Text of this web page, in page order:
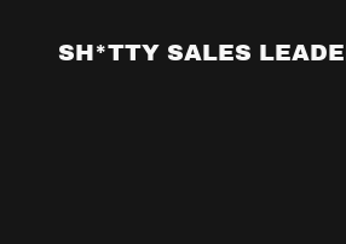
SH*TTY SALES